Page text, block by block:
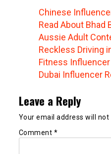
Chinese
Read About Bhad
Aussie Adult
Reckless Driving
Fitness
Dubai Influencer
Leave a Reply
Your email address will not
Comment *